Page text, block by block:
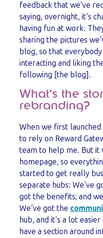
feedback that we’ve
saying, overnight, it’s
having fun at work.
sharing the pictures
blog, so that
interacting and liking
following [the blog].
What’s the
rebranding?
When we first
to rely on Reward
team to help me. But it
homepage, so
started to get really
separate hubs: We’ve
got the benefits; and
We’ve got the
hub, and it’s a lot
have a section around